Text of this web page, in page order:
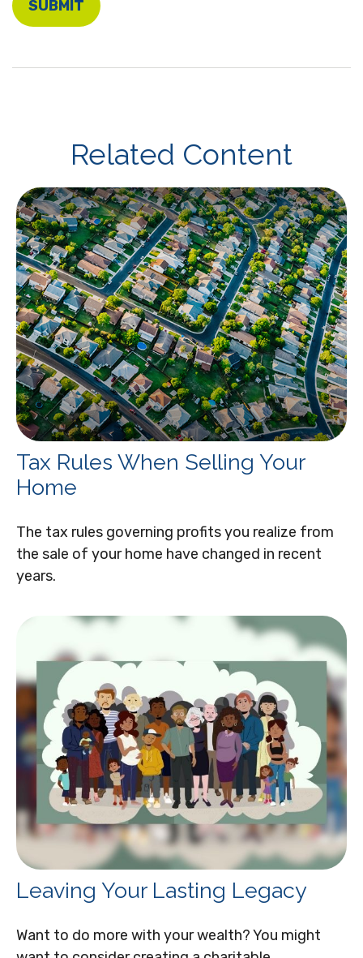
Related Content
Tax Rules When Selling Your
Home
The tax rules governing profits you realize from
the sale of your home have changed in recent
years.
Leaving Your Lasting Legacy
Want to do more with your wealth? You might